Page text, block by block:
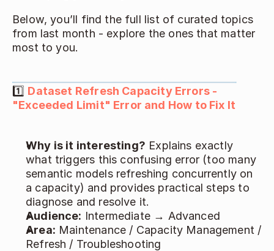
Below, you’ll find the full list of curated topics
from last month - explore the ones that matter
most to you.
1️⃣ Dataset Refresh Capacity Errors -
"Exceeded Limit" Error and How to Fix It
Why is it interesting? Explains exactly
what triggers this confusing error (too many
semantic models refreshing concurrently on
a capacity) and provides practical steps to
diagnose and resolve it.
Audience: Intermediate → Advanced
Area: Maintenance / Capacity Management /
Refresh / Troubleshooting